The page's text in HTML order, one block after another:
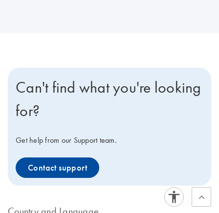
Can't find what you're looking
for?
Get help from our Support team.
Contact support